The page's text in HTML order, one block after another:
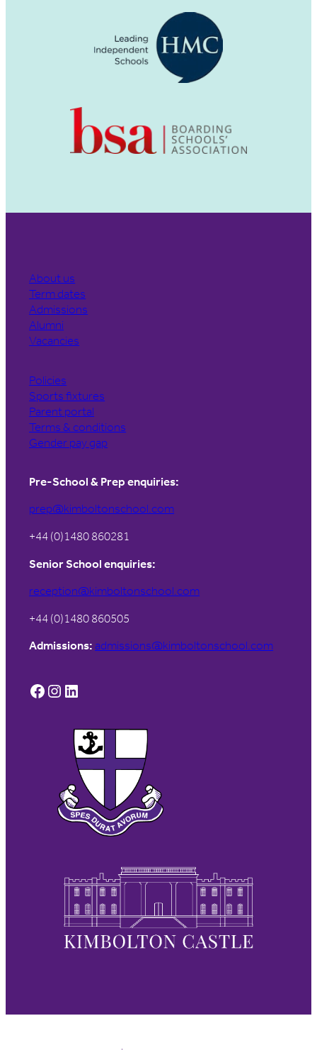
About us
Term dates
Admissions
Alumni
Vacancies
Policies
Sports fixtures
Parent portal
Terms & conditions
Gender pay gap
Pre-School & Prep enquiries:
prep@kimboltonschool.com
+44 (0)1480 860281
Senior School enquiries:
reception@kimboltonschool.com
+44 (0)1480 860505
Admissions: admissions@kimboltonschool.com
Facebook Instagram LinkedIn